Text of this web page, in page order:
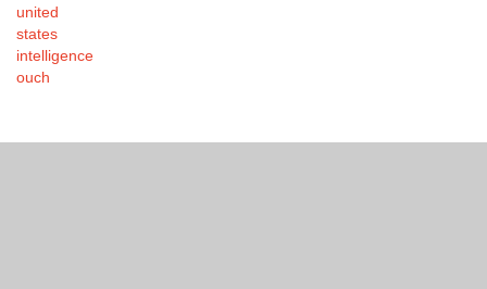
united
states
intelligence
ouch